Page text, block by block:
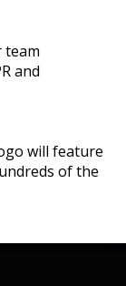
team
and
will feature
of the